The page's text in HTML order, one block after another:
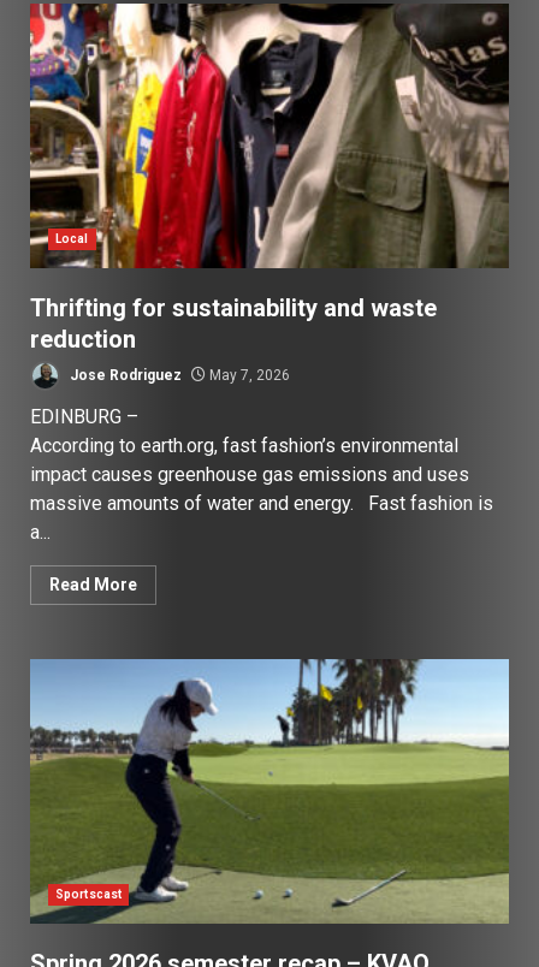
Local
Thrifting for sustainability and waste
reduction
Jose Rodriguez May 7, 2026
EDINBURG –
According to earth.org, fast fashion’s environmental
impact causes greenhouse gas emissions and uses
massive amounts of water and energy. Fast fashion is
a...
Read More
Sportscast